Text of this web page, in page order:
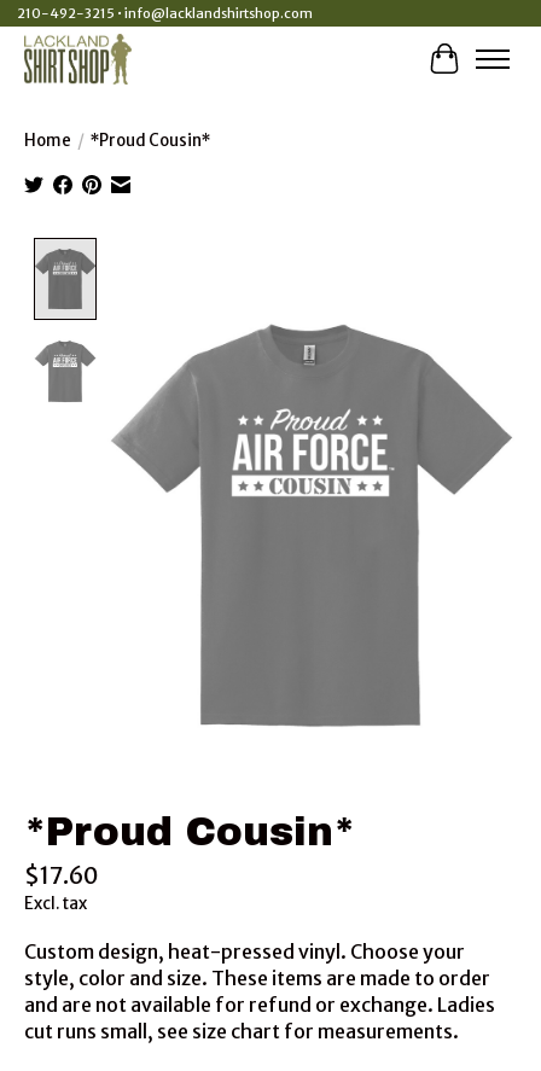
210-492-3215 • info@lacklandshirtshop.com
Cart
Home / *Proud Cousin*
*Proud Cousin*
$17.60
Excl. tax
Custom design, heat-pressed vinyl. Choose your
style, color and size. These items are made to order
and are not available for refund or exchange. Ladies
cut runs small, see size chart for measurements.